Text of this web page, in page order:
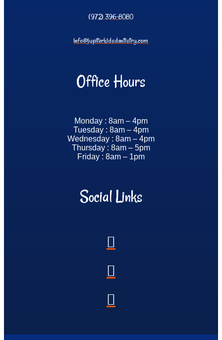
(972) 396-8080
info@jupiterkidsdentistry.com
Office Hours
Monday : 8am – 4pm
Tuesday : 8am – 4pm
Wednesday : 8am – 4pm
Thursday : 8am – 5pm
Friday : 8am – 1pm
Social Links